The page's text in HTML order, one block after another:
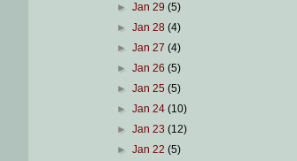
► Jan 29 (5)
► Jan 28 (4)
► Jan 27 (4)
► Jan 26 (5)
► Jan 25 (5)
► Jan 24 (10)
► Jan 23 (12)
► Jan 22 (5)